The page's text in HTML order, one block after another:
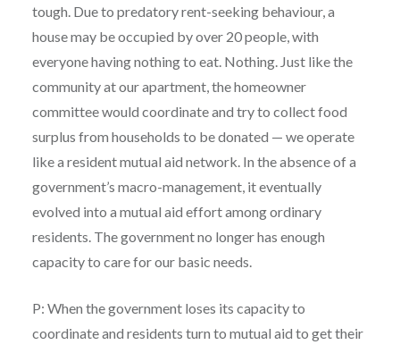
tough. Due to predatory rent-seeking behaviour, a
house may be occupied by over 20 people, with
everyone having nothing to eat. Nothing. Just like the
community at our apartment, the homeowner
committee would coordinate and try to collect food
surplus from households to be donated — we operate
like a resident mutual aid network. In the absence of a
government’s macro-management, it eventually
evolved into a mutual aid effort among ordinary
residents. The government no longer has enough
capacity to care for our basic needs.
P: When the government loses its capacity to
coordinate and residents turn to mutual aid to get their